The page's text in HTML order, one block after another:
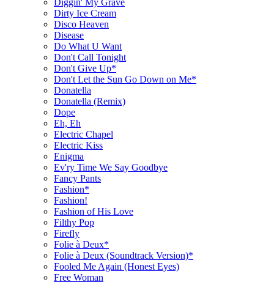
Dirty Ice Cream
Disco Heaven
Disease
Do What U Want
Don't Call Tonight
Don't Give Up*
Don't Let the Sun Go Down on Me*
Donatella
Donatella (Remix)
Dope
Eh, Eh
Electric Chapel
Electric Kiss
Enigma
Ev'ry Time We Say Goodbye
Fancy Pants
Fashion*
Fashion!
Fashion of His Love
Filthy Pop
Firefly
Folie à Deux*
Folie à Deux (Soundtrack Version)*
Fooled Me Again (Honest Eyes)
Free Woman